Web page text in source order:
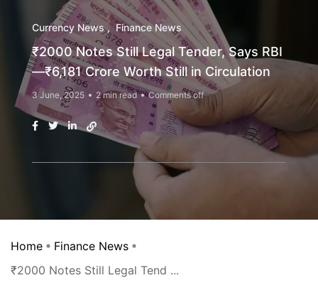
Currency News Finance News
₹2000 Notes Still Legal Tender, Says RBI
—₹6,181 Crore Worth Still in Circulation
3 June, 2025 2 min read Comments off
Home
Finance News
₹2000 Notes Still Legal Tend ...